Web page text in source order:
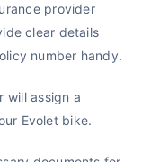
provider
clear details
number handy.
will assign a
Evolet bike.